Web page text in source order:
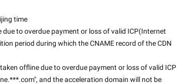
time
to overdue payment or loss of valid ICP(Internet
period during which the CNAME record of the CDN
offline due to overdue payment or loss of valid ICP
and the acceleration domain will not be